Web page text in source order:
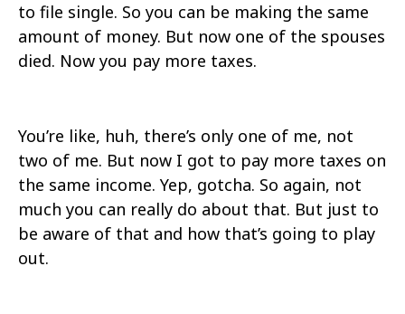
to file single. So you can be making the same
amount of money. But now one of the spouses
died. Now you pay more taxes.
You’re like, huh, there’s only one of me, not
two of me. But now I got to pay more taxes on
the same income. Yep, gotcha. So again, not
much you can really do about that. But just to
be aware of that and how that’s going to play
out.